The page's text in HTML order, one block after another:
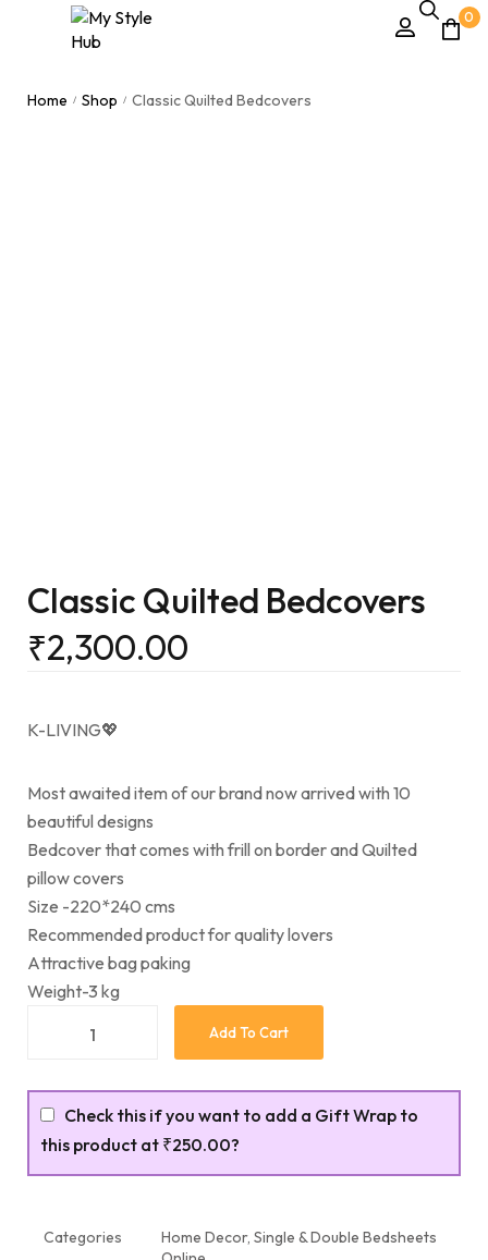
0
Home / Shop / Classic Quilted Bedcovers
Classic Quilted Bedcovers
₹2,300.00
K-LIVING💖
Most awaited item of our brand now arrived with 10
beautiful designs
Bedcover that comes with frill on border and Quilted
pillow covers
Size -220*240 cms
Recommended product for quality lovers
Attractive bag paking
Weight-3 kg
Add To Cart
Check this if you want to add a Gift Wrap to
this product at ₹250.00?
Categories Home Decor, Single & Double Bedsheets